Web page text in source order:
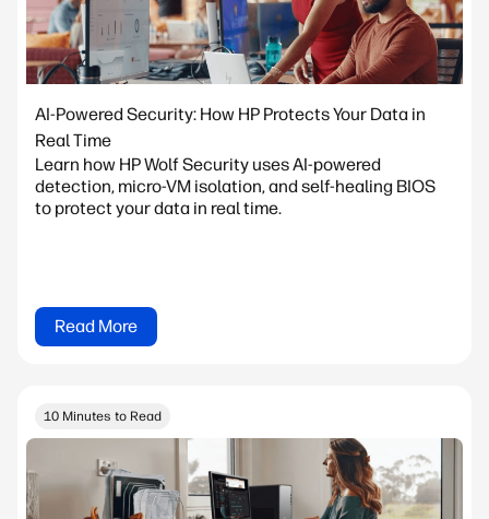
AI-Powered Security: How HP Protects Your Data in
Real Time
Learn how HP Wolf Security uses AI-powered
detection, micro-VM isolation, and self-healing BIOS
to protect your data in real time.
Read More
10 Minutes to Read